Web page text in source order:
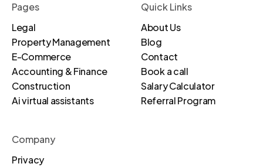
Pages
Legal
Property Management
E-Commerce
Accounting & Finance
Construction
Ai virtual assistants
Quick Links
About Us
Blog
Contact
Book a call
Salary Calculator
Referral Program
Company
Privacy